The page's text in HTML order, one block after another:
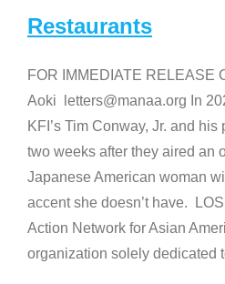
Restaurants
FOR IMMEDIATE RELEASE
Aoki letters@manaa.org In
KFI’s Tim Conway, Jr. and
two weeks after they aired an
Japanese American woman
accent she doesn’t have.
Action Network for Asian
organization solely dedicated